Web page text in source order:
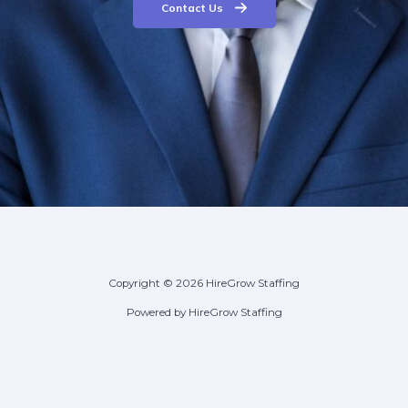
Contact Us
Copyright © 2026 HireGrow Staffing
Powered by HireGrow Staffing